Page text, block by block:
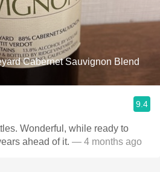
Cabernet Sauvignon Blend
9.4
Wonderful, while ready to
ahead of it. — 4 months ago